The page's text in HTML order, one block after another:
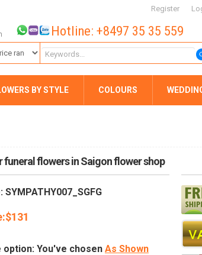
Register
Hotline: +8497 35 35 559
BY STYLE COLOURS
funeral flowers in Saigon flower shop
SYMPATHY007_SGFG
$131
option: You've chosen As Shown